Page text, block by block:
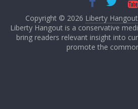
Copyright © 2026 Liberty Hangout
Liberty Hangout is a conservative
bring readers relevant insight into
promote the